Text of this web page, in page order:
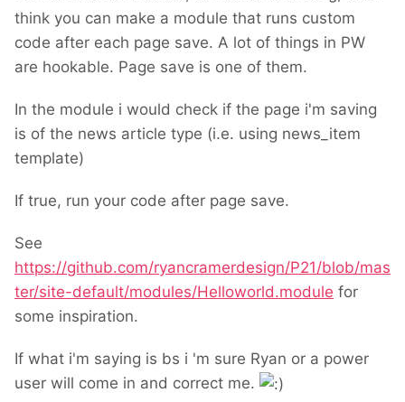
think you can make a module that runs custom
code after each page save. A lot of things in PW
are hookable. Page save is one of them.
In the module i would check if the page i'm saving
is of the news article type (i.e. using news_item
template)
If true, run your code after page save.
See
https://github.com/ryancramerdesign/P21/blob/mas
ter/site-default/modules/Helloworld.module for
some inspiration.
If what i'm saying is bs i 'm sure Ryan or a power
user will come in and correct me.